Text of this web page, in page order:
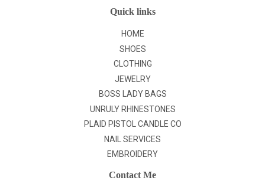
Quick links
HOME
SHOES
CLOTHING
JEWELRY
BOSS LADY BAGS
UNRULY RHINESTONES
PLAID PISTOL CANDLE CO
NAIL SERVICES
EMBROIDERY
Contact Me